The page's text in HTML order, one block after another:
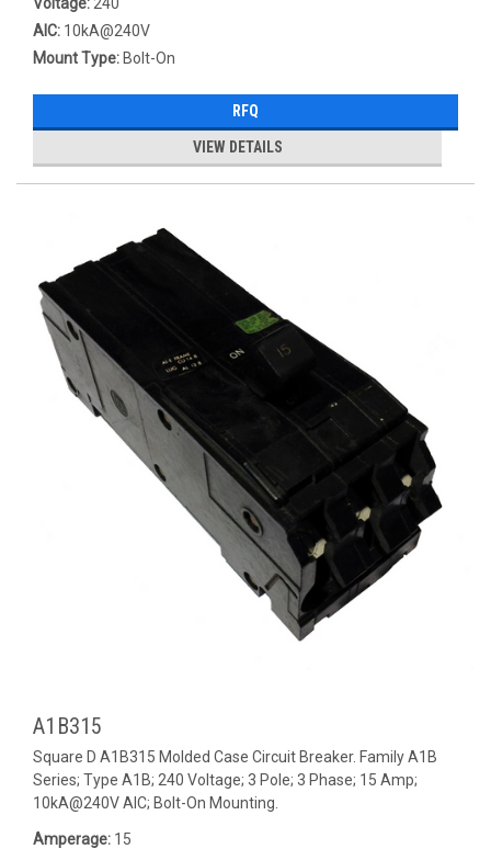
AIC: 10kA@240V
Mount Type: Bolt-On
RFQ
VIEW DETAILS
A1B315
Square D A1B315 Molded Case Circuit Breaker. Family A1B
Series; Type A1B; 240 Voltage; 3 Pole; 3 Phase; 15 Amp;
10kA@240V AIC; Bolt-On Mounting.
Amperage: 15